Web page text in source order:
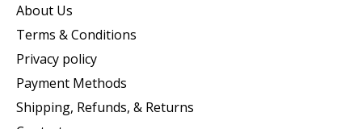
About Us
Terms & Conditions
Privacy policy
Payment Methods
Shipping, Refunds, & Returns